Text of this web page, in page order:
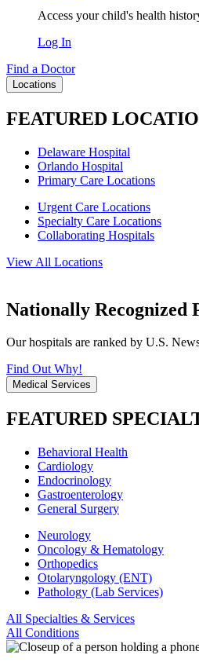
Access your child's health
Log In
Find a Doctor
Locations
FEATURED
Delaware Hospital
Orlando Hospital
Primary Care Locations
Urgent Care Locations
Specialty Care Locations
Collaborating Hospitals
View All Locations
Nationally Recognized
Our hospitals are ranked by U.S.
Find Out Why!
Medical Services
FEATURED
Behavioral Health
Cardiology
Endocrinology
Gastroenterology
General Surgery
Neurology
Oncology & Hematology
Orthopedics
Otolaryngology (ENT)
Pathology (Lab Services)
All Specialties & Services
All Conditions